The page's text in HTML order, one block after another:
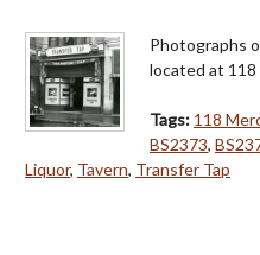
Photographs
located at
Tags: 118
BS2373,
Liquor, Tavern, Transfer Tap